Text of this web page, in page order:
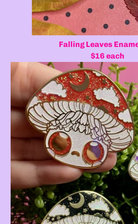
Falling Leaves
$16 each